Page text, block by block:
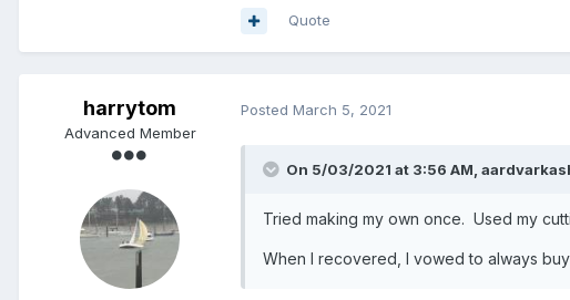
Quote
harrytom
Advanced Member
Posted March 5, 2021
On 5/03/2021 at 3:56 AM,
Tried making my own once. Used my
When I recovered, I vowed to always